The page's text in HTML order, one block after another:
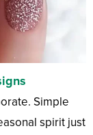
Simple
spirit just